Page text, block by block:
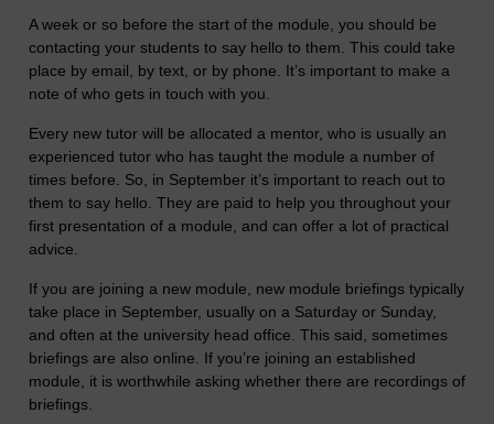
A week or so before the start of the module, you should be
contacting your students to say hello to them. This could take
place by email, by text, or by phone. It’s important to make a
note of who gets in touch with you.
Every new tutor will be allocated a mentor, who is usually an
experienced tutor who has taught the module a number of
times before. So, in September it’s important to reach out to
them to say hello. They are paid to help you throughout your
first presentation of a module, and can offer a lot of practical
advice.
If you are joining a new module, new module briefings typically
take place in September, usually on a Saturday or Sunday,
and often at the university head office. This said, sometimes
briefings are also online. If you’re joining an established
module, it is worthwhile asking whether there are recordings of
briefings.